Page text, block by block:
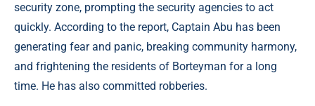
security zone, prompting the security agencies to act
quickly. According to the report, Captain Abu has been
generating fear and panic, breaking community harmony,
and frightening the residents of Borteyman for a long
time. He has also committed robberies.